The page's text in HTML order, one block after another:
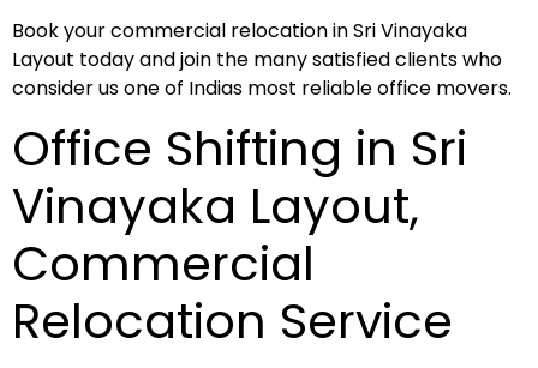
Book your commercial relocation in Sri Vinayaka
Layout today and join the many satisfied clients who
consider us one of Indias most reliable office movers.
Office Shifting in Sri
Vinayaka Layout,
Commercial
Relocation Service